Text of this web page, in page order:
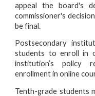
appeal the board's
commissioner's
be final.
Postsecondary
students to enroll in
institution’s policy
enrollment in online
Tenth-grade students